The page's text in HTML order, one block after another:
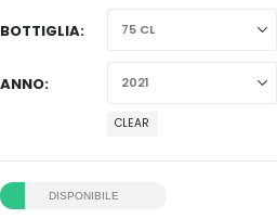
BOTTIGLIA
ANNO
CLEAR
DISPONIBILE